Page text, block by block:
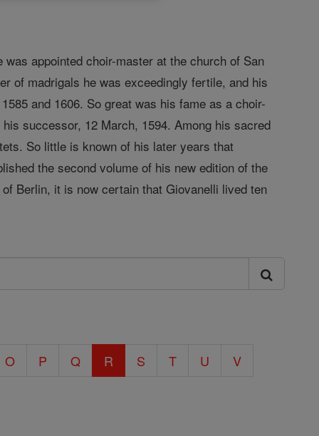
appointed choir-master at the church of San
of madrigals he was exceedingly fertile, and his
and 1606. So great was his fame as a choir-
successor, 12 March, 1594. Among his sacred
So little is known of his later years that
the second volume of his new edition of the
Berlin, it is now certain that Giovanelli lived ten
O P Q R S T U V